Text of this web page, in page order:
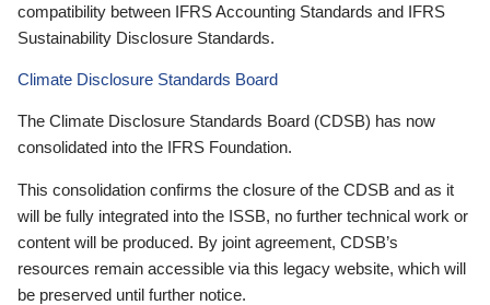
compatibility between IFRS Accounting Standards and IFRS
Sustainability Disclosure Standards.
Climate Disclosure Standards Board
The Climate Disclosure Standards Board (CDSB) has now
consolidated into the IFRS Foundation.
This consolidation confirms the closure of the CDSB and as it
will be fully integrated into the ISSB, no further technical work or
content will be produced. By joint agreement, CDSB’s
resources remain accessible via this legacy website, which will
be preserved until further notice.